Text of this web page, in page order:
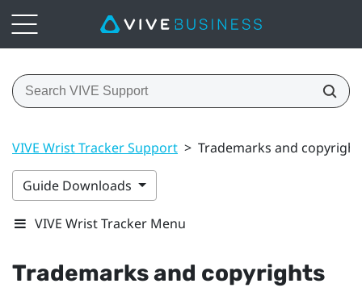
VIVE Wrist Tracker Support > Trademarks and
Guide Downloads
VIVE Wrist Tracker Menu
Trademarks and copyrights